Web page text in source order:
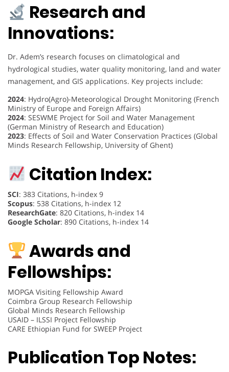
Research and
Innovations:
Dr. Adem’s research focuses on climatological and
hydrological studies, water quality monitoring, land and water
management, and GIS applications. Key projects include:
2024: Hydro(Agro)-Meteorological Drought Monitoring (French
Ministry of Europe and Foreign Affairs)
2024: SESWME Project for Soil and Water Management
(German Ministry of Research and Education)
2023: Effects of Soil and Water Conservation Practices (Global
Minds Research Fellowship, University of Ghent)
Citation Index:
SCI: 383 Citations, h-index 9
Scopus: 538 Citations, h-index 12
ResearchGate: 820 Citations, h-index 14
Google Scholar: 890 Citations, h-index 14
Awards and
Fellowships:
MOPGA Visiting Fellowship Award
Coimbra Group Research Fellowship
Global Minds Research Fellowship
USAID – ILSSI Project Fellowship
CARE Ethiopian Fund for SWEEP Project
Publication Top Notes: